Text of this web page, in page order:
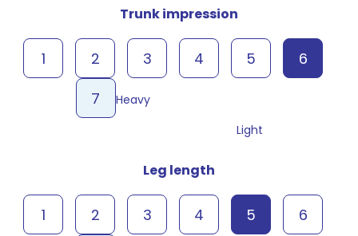
Trunk impression
Heavy
1 2 3 4 5
6
7
Light
Leg length
1 2 3 4 5
6